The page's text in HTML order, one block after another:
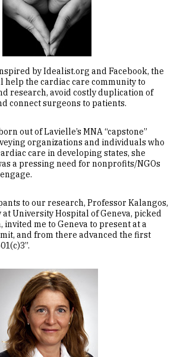
by Idealist.org and Facebook, the
the cardiac care community to
research, avoid costly duplication of
connect surgeons to patients.
out of Lavielle’s MNA “capstone”
organizations and individuals who
care in developing states, she
a pressing need for nonprofits/NGOs
to our research, Professor Kalangos,
University Hospital of Geneva, picked
invited me to Geneva to present at a
and from there advanced the first